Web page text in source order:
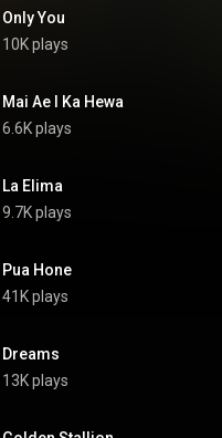
Only You
10K plays
Mai Ae I Ka Hewa
6.6K plays
La Elima
9.7K plays
Pua Hone
41K plays
Dreams
13K plays